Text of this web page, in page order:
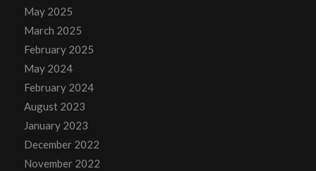
May 2025
March 2025
February 2025
May 2024
February 2024
August 2023
January 2023
December 2022
November 2022